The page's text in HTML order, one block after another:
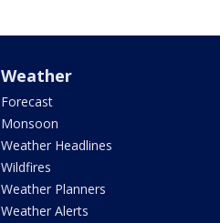
Weather
Forecast
Monsoon
Weather Headlines
Wildfires
Weather Planners
Weather Alerts